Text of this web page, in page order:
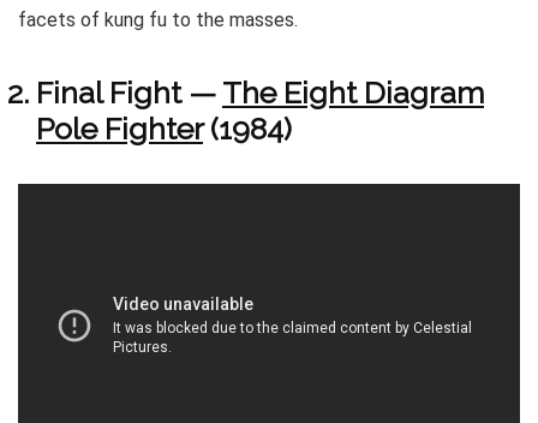
facets of kung fu to the masses.
Final Fight — The Eight Diagram
Pole Fighter(1984)